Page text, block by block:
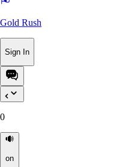
Gold Rush
Sign In
0
on